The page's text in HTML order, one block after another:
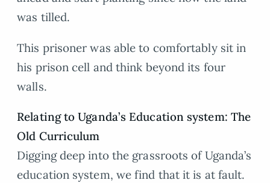
was tilled.
This prisoner was able to comfortably sit in
his prison cell and think beyond its four
walls.
Relating to Uganda’s Education system: The
Old Curriculum
Digging deep into the grassroots of Uganda’s
education system, we find that it is at fault.